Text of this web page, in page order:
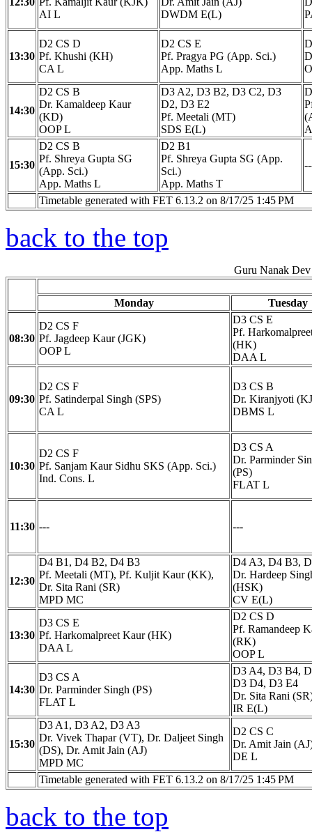
AI L
DWDM E(L)
13:30
D2 CS D
Pf. Khushi (KH)
CA L
D2 CS E
Pf. Pragya PG (App. Sci.)
App. Maths L
14:30
D2 CS B
Dr. Kamaldeep Kaur
(KD)
OOP L
D3 A2, D3 B2, D3 C2, D3
D2, D3 E2
Pf. Meetali (MT)
SDS E(L)
15:30
D2 CS B
Pf. Shreya Gupta SG
(App. Sci.)
App. Maths L
D2 B1
Pf. Shreya Gupta SG (App.
Sci.)
App. Maths T
Timetable generated with FET 6.13.2 on 8/17/25 1:45 PM
back to the top
Guru Nanak
Monday Tuesday
08:30
D2 CS F
Pf. Jagdeep Kaur (JGK)
OOP L
D3 CS E
Pf.
(HK)
DAA L
09:30
D2 CS F
Pf. Satinderpal Singh (SPS)
CA L
D3 CS B
Dr. Kiranjyoti
DBMS L
10:30
D2 CS F
Pf. Sanjam Kaur Sidhu SKS (App. Sci.)
Ind. Cons. L
D3 CS A
Dr. Parminder
(PS)
FLAT L
11:30 --- ---
12:30
D4 B1, D4 B2, D4 B3
Pf. Meetali (MT), Pf. Kuljit Kaur (KK),
Dr. Sita Rani (SR)
MPD MC
D4 A3, D4 B3,
Dr. Hardeep
(HSK)
CV E(L)
13:30
D3 CS E
Pf. Harkomalpreet Kaur (HK)
DAA L
D2 CS D
Pf. Ramandeep
(RK)
OOP L
14:30
D3 CS A
Dr. Parminder Singh (PS)
FLAT L
D3 A4, D3 B4,
D3 D4, D3 E4
Dr. Sita Rani
IR E(L)
15:30
D3 A1, D3 A2, D3 A3
Dr. Vivek Thapar (VT), Dr. Daljeet Singh
(DS), Dr. Amit Jain (AJ)
MPD MC
D2 CS C
Dr. Amit Jain
DE L
Timetable generated with FET 6.13.2 on 8/17/25 1:45 PM
back to the top